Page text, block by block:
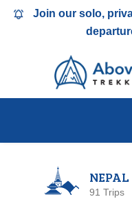
Join our solo,
NEPAL
91 Trips